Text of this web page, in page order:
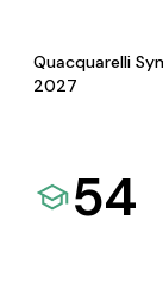
Quacquarelli
2027
54